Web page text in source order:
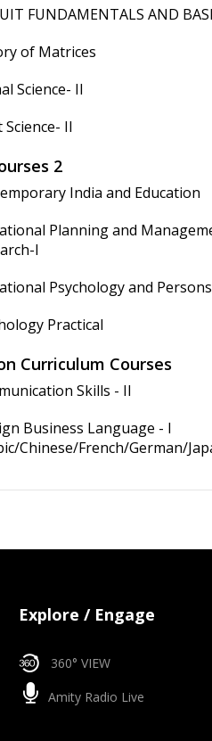
FUNDAMENTALS AND
of Matrices
Science- II
Science- II
2
India and Education
Planning and
I
Psychology and
Practical
Curriculum Courses
Skills - II
Business Language - I
Chinese/French/German/
Explore / Engage
360° VIEW
Amity Radio Live